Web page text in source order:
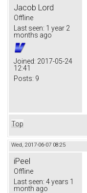
Jacob Lord
Offline
Last seen: 1 year 2
months ago
Joined: 2017-05-24
12:41
Posts: 9
Top
Wed, 2017-06-07 08:25
iPeel
Offline
Last seen: 4 years 1
month ago